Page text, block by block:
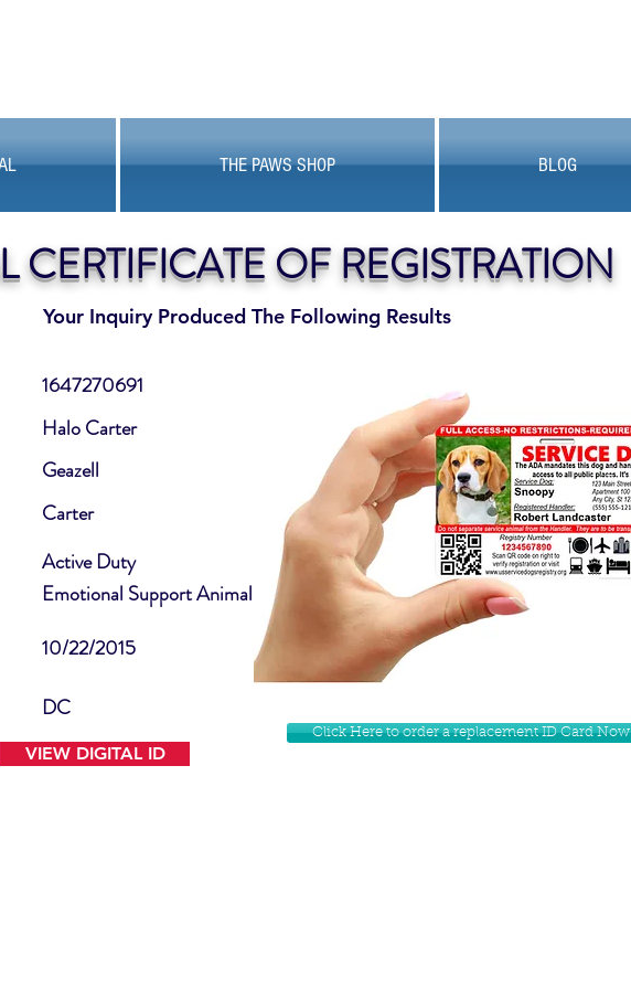
THE PAWS SHOP BLOG
Your Inquiry Produced The Following Results
CERTIFICATE OF REGISTRATION
Active Duty
1647270691
Halo Carter
Geazell
Emotional Support Animal
Carter
10/22/2015
DC
VIEW DIGITAL ID
Click Here to order a replacement ID Card Now